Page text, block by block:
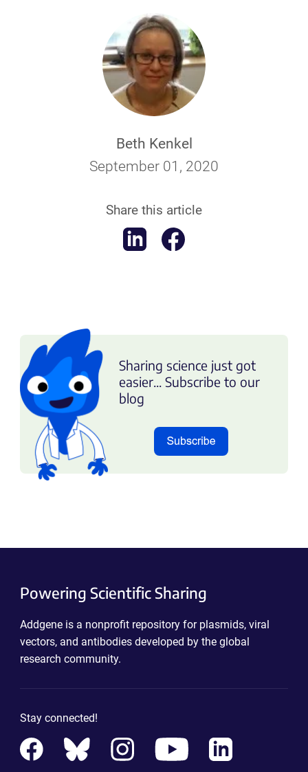
Beth Kenkel
September 01, 2020
Share this article
Sharing science just got
easier... Subscribe to our
blog
Powering Scientific Sharing
Addgene is a nonprofit repository for plasmids, viral
vectors, and antibodies developed by the global
research community.
Stay connected!